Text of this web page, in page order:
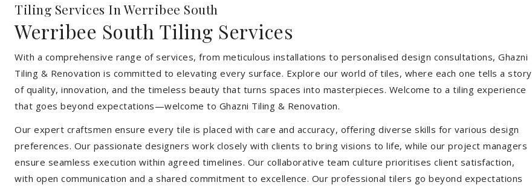
Tiling Services In Werribee South
Werribee South Tiling Services
With a comprehensive range of services, from meticulous installations to personalised design consultations, Ghazni
Tiling & Renovation is committed to elevating every surface. Explore our world of tiles, where each one tells a story
of quality, innovation, and the timeless beauty that turns spaces into masterpieces. Welcome to a tiling experience
that goes beyond expectations—welcome to Ghazni Tiling & Renovation.
Our expert craftsmen ensure every tile is placed with care and accuracy, offering diverse skills for various design
preferences. Our passionate designers work closely with clients to bring visions to life, while our project managers
ensure seamless execution within agreed timelines. Our collaborative team culture prioritises client satisfaction,
with open communication and a shared commitment to excellence. Our professional tilers go beyond expectations